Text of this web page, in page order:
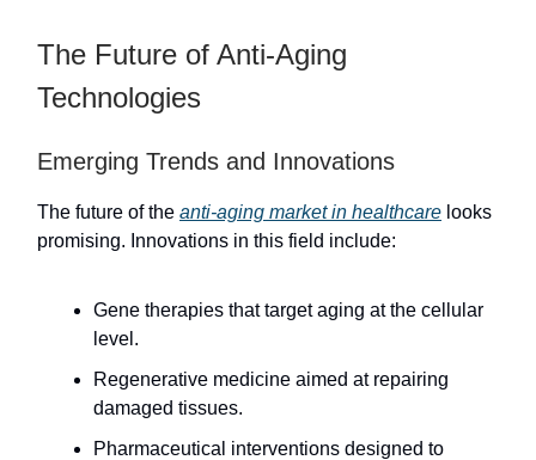
The Future of Anti-Aging
Technologies
Emerging Trends and Innovations
The future of the anti-aging market in healthcare looks
promising. Innovations in this field include:
Gene therapies that target aging at the cellular
level.
Regenerative medicine aimed at repairing
damaged tissues.
Pharmaceutical interventions designed to